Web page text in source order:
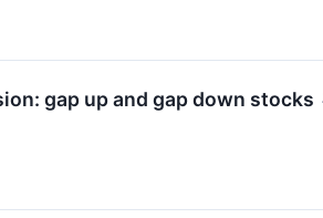
gap up and gap down stocks